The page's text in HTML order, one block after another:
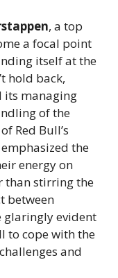
, a top
a focal point
itself at the
hold back,
its managing
of the
Red Bull’s
the
energy on
than stirring the
between
glaringly evident
to cope with the
and